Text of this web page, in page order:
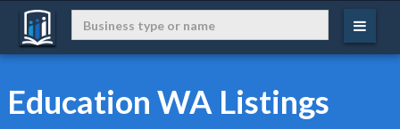
Education WA Listings